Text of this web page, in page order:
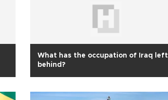
What has the occupation of Iraq left
behind?